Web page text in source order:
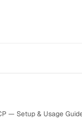
— Setup & Usage